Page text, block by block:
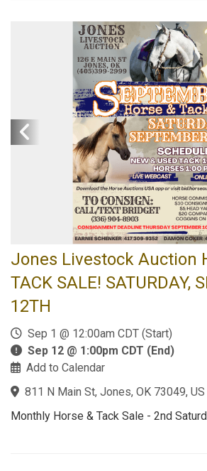
Jones Livestock Auction
TACK SALE! SATURDAY,
12TH
Sep 1 @ 12:00am CDT (Start)
Sep 12 @ 1:00pm CDT (End)
Add to Calendar
811 N Main St, Jones, OK 73049, US
Monthly Horse & Tack Sale - 2nd